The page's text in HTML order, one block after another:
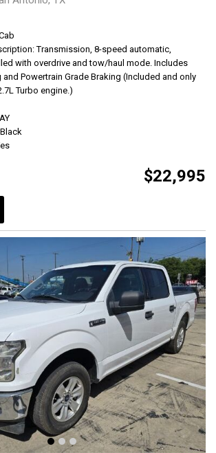
Transmission, 8-speed automatic,
with overdrive and tow/haul mode. Includes
and Powertrain Grade Braking (Included and only
Turbo engine.)
$22,995